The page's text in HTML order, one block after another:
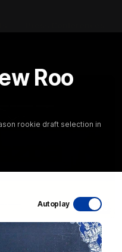
Roo
rookie draft selection in
Autoplay 06:03
Melbourne v